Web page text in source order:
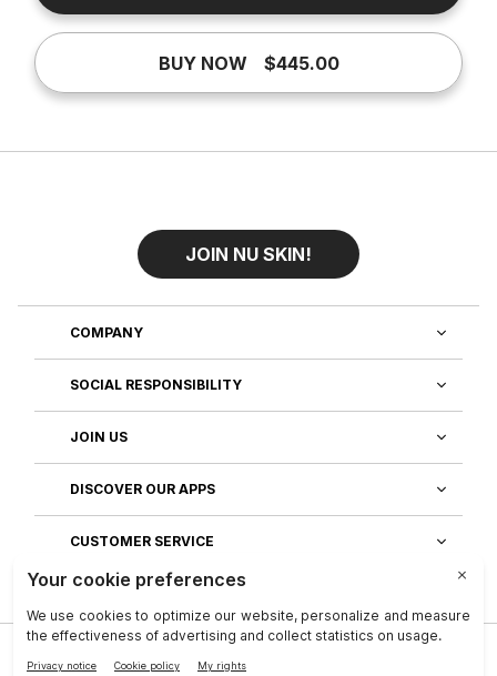
BUY NOW $445.00
JOIN NU SKIN!
COMPANY
SOCIAL RESPONSIBILITY
JOIN US
DISCOVER OUR APPS
CUSTOMER SERVICE
Privacy Legal Center